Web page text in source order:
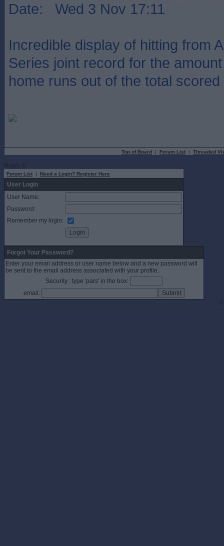
Date: Wed 3 Nov 17:11
Incredible display of hitting from
Series joint record for the
home runs out of the total
Top of Board | Forum List | Threaded
Rows: 0
Forum List | Need a Login? Register Here
User Login
User Name:
Password:
Remember my login:
Forgot Your Password?
Enter your email address or user name below and a new password will
be sent to the email address associated with your profile.
Security : type 'pars' in the box:
email: